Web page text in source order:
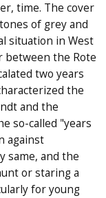
time. The cover
of grey and
situation in West
between the Rote
two years
the
and the
so-called "years
against
same, and the
or staring a
for young